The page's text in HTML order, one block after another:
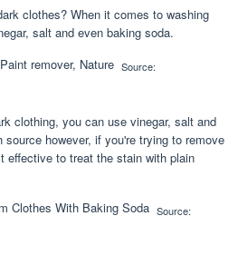
clothes? When it comes to washing
salt and even baking soda.
Source:
clothing, you can use vinegar, salt and
however, if you're trying to remove
effective to treat the stain with plain
Source: